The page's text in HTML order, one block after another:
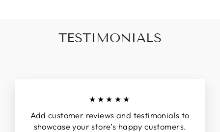
TESTIMONIALS
★★★★★
Add customer reviews and testimonials to
showcase your store’s happy customers.